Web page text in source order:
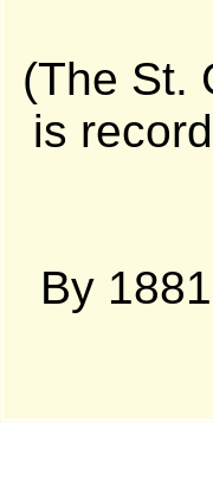
(The St.
is
By